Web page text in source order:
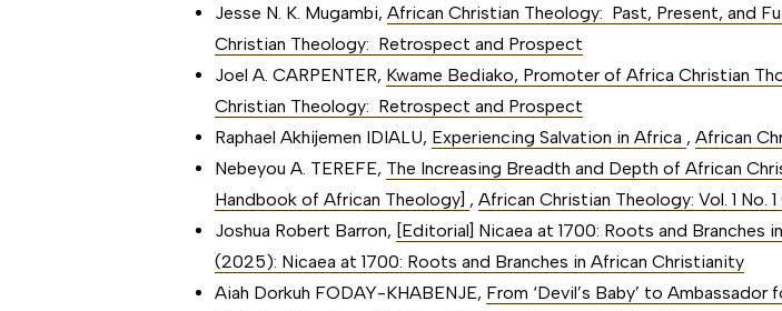
Jesse N. K. Mugambi,African Christian Theology: Past, Present, and
Christian Theology: Retrospect and Prospect
Joel A. CARPENTER, Kwame Bediako, Promoter of Africa Christian
Christian Theology: Retrospect and Prospect
Raphael Akhijemen IDIALU, Experiencing Salvation in Africa ,African
Nebeyou A. TEREFE, The Increasing Breadth and Depth of African
Handbook of African Theology] ,African Christian Theology: Vol. 1
Joshua Robert Barron, [Editorial] Nicaea at 1700: Roots and Branches
(2025): Nicaea at 1700: Roots and Branches in African Christianity
Aiah Dorkuh FODAY-KHABENJE, From ‘Devil’s Baby’ to